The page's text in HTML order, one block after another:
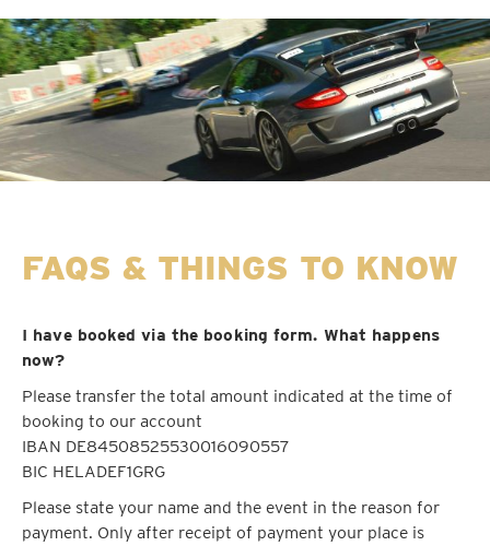
FAQS & THINGS TO KNOW
I have booked via the booking form. What happens
now?
Please transfer the total amount indicated at the time of
booking to our account
IBAN DE84508525530016090557
BIC HELADEF1GRG
Please state your name and the event in the reason for
payment. Only after receipt of payment your place is